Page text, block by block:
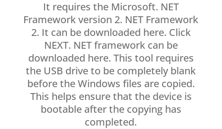
It requires the Microsoft. NET
Framework version 2. NET Framework
2. It can be downloaded here. Click
NEXT. NET framework can be
downloaded here. This tool requires
the USB drive to be completely blank
before the Windows files are copied.
This helps ensure that the device is
bootable after the copying has
completed.